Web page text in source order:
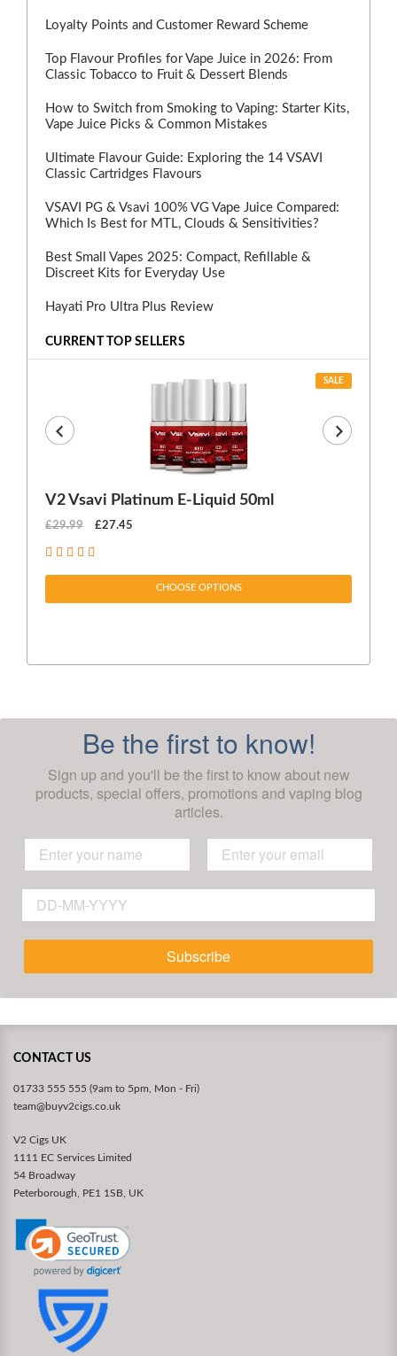
Loyalty Points and Customer Reward Scheme
Top Flavour Profiles for Vape Juice in 2026: From
Classic Tobacco to Fruit & Dessert Blends
How to Switch from Smoking to Vaping: Starter Kits,
Vape Juice Picks & Common Mistakes
Ultimate Flavour Guide: Exploring the 14 VSAVI
Classic Cartridges Flavours
VSAVI PG & Vsavi 100% VG Vape Juice Compared:
Which Is Best for MTL, Clouds & Sensitivities?
Best Small Vapes 2025: Compact, Refillable &
Discreet Kits for Everyday Use
Hayati Pro Ultra Plus Review
CURRENT TOP SELLERS
SALE
V2 Vsavi Platinum E-Liquid 50ml
£29.99 £27.45
CHOOSE OPTIONS
Be the first to know!
Sign up and you'll be the first to know about new
products, special offers, promotions and vaping blog
articles.
Subscribe
CONTACT US
01733 555 555 (9am to 5pm, Mon - Fri)
team@buyv2cigs.co.uk
V2 Cigs UK
1111 EC Services Limited
54 Broadway
Peterborough, PE1 1SB, UK